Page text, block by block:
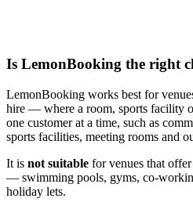
Is LemonBooking the right
LemonBooking works best for
hire — where a room, sports facility
one customer at a time, such as
sports facilities, meeting rooms and
It is not suitable for venues that
— swimming pools, gyms, co-
holiday lets.